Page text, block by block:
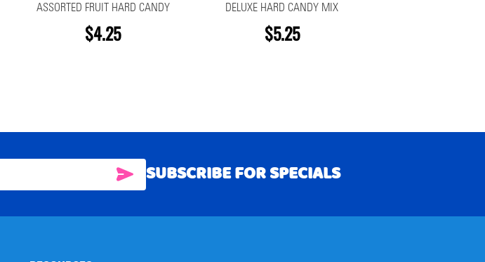
ASSORTED FRUIT HARD CANDY
$4.25
DELUXE HARD CANDY MIX
$5.25
SUBSCRIBE
SUBSCRIBE FOR SPECIALS